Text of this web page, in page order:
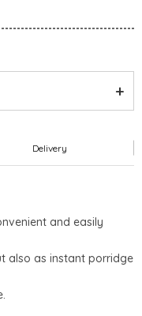
Delivery
and easily
also as instant porridge